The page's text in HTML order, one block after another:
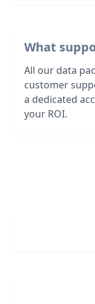
What
All our data
customer
a dedicated
your ROI.